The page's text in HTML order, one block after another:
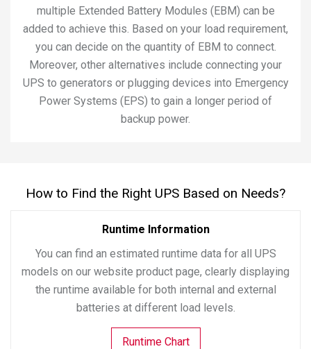
multiple Extended Battery Modules (EBM) can be
added to achieve this. Based on your load requirement,
you can decide on the quantity of EBM to connect.
Moreover, other alternatives include connecting your
UPS to generators or plugging devices into Emergency
Power Systems (EPS) to gain a longer period of
backup power.
How to Find the Right UPS Based on Needs?
Runtime Information
You can find an estimated runtime data for all UPS
models on our website product page, clearly displaying
the runtime available for both internal and external
batteries at different load levels.
Runtime Chart